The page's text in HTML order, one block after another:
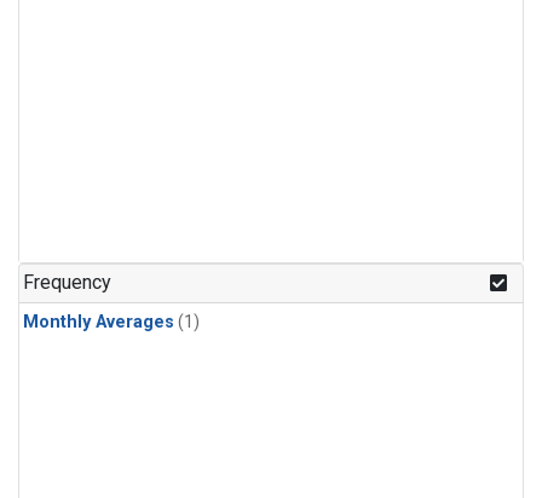
Frequency
Monthly Averages (1)